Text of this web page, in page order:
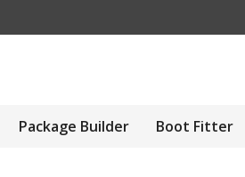
Package Builder Boot Fitter